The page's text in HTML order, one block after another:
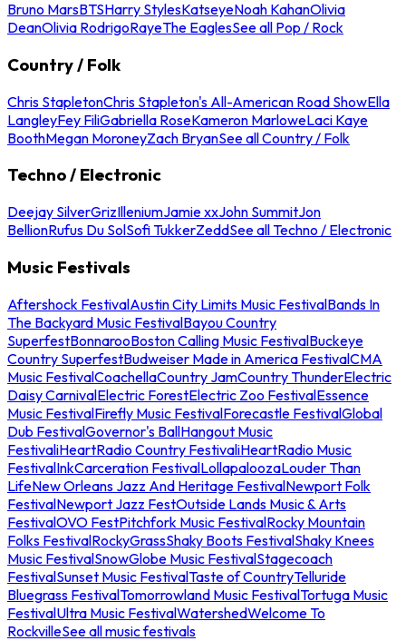
Bruno MarsBTSHarry StylesKatseyeNoah KahanOlivia
DeanOlivia RodrigoRayeThe EaglesSee all Pop / Rock
Country / Folk
Chris StapletonChris Stapleton's All-American Road ShowElla
LangleyFey FiliGabriella RoseKameron MarloweLaci Kaye
BoothMegan MoroneyZach BryanSee all Country / Folk
Techno / Electronic
Deejay SilverGrizIlleniumJamie xxJohn SummitJon
BellionRufus Du SolSofi TukkerZeddSee all Techno / Electronic
Music Festivals
Aftershock FestivalAustin City Limits Music FestivalBands In
The Backyard Music FestivalBayou Country
SuperfestBonnarooBoston Calling Music FestivalBuckeye
Country SuperfestBudweiser Made in America FestivalCMA
Music FestivalCoachellaCountry JamCountry ThunderElectric
Daisy CarnivalElectric ForestElectric Zoo FestivalEssence
Music FestivalFirefly Music FestivalForecastle FestivalGlobal
Dub FestivalGovernor's BallHangout Music
FestivaliHeartRadio Country FestivaliHeartRadio Music
FestivalInkCarceration FestivalLollapaloozaLouder Than
LifeNew Orleans Jazz And Heritage FestivalNewport Folk
FestivalNewport Jazz FestOutside Lands Music & Arts
FestivalOVO FestPitchfork Music FestivalRocky Mountain
Folks FestivalRockyGrassShaky Boots FestivalShaky Knees
Music FestivalSnowGlobe Music FestivalStagecoach
FestivalSunset Music FestivalTaste of CountryTelluride
Bluegrass FestivalTomorrowland Music FestivalTortuga Music
FestivalUltra Music FestivalWatershedWelcome To
RockvilleSee all music festivals